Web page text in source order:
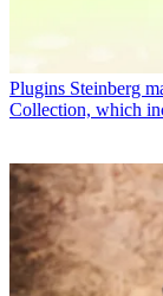
Plugins Steinberg
Collection, which